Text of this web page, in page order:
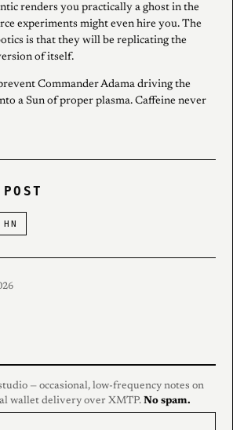
renders you practically a ghost in the
experiments might even hire you. The
is that they will be replicating the
of itself.
Commander Adama driving the
a Sun of proper plasma. Caffeine never
HN
— occasional, low-frequency notes on
wallet delivery over XMTP. No spam.